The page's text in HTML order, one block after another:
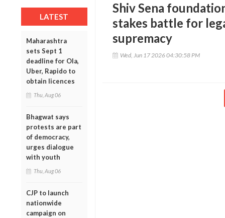
LATEST
Maharashtra
sets Sept 1
deadline for Ola,
Uber, Rapido to
obtain licences
Thu, Aug 06
Bhagwat says
protests are part
of democracy,
urges dialogue
with youth
Thu, Aug 06
CJP to launch
nationwide
campaign on
Shiv Sena
stakes battle for
supremacy
Wed, Jun 17 2026 04:30:58 PM